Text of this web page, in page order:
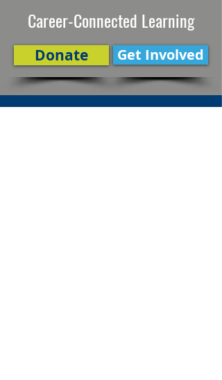
Career-Connected Learning
Donate Get Involved